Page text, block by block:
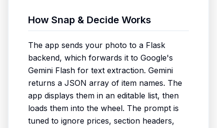
How Snap & Decide Works
The app sends your photo to a Flask
backend, which forwards it to Google's
Gemini Flash for text extraction. Gemini
returns a JSON array of item names. The
app displays them in an editable list, then
loads them into the wheel. The prompt is
tuned to ignore prices, section headers,